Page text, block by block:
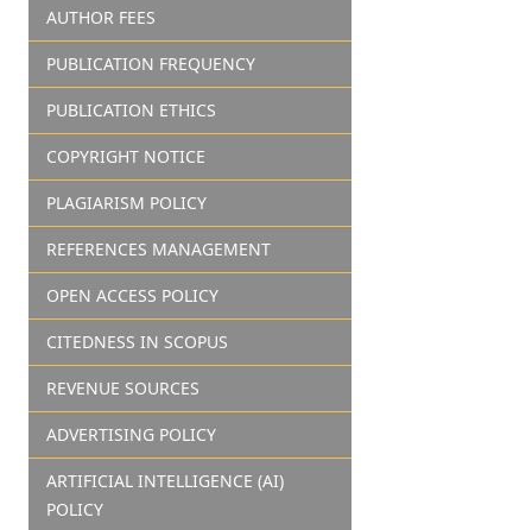
AUTHOR FEES
PUBLICATION FREQUENCY
PUBLICATION ETHICS
COPYRIGHT NOTICE
PLAGIARISM POLICY
REFERENCES MANAGEMENT
OPEN ACCESS POLICY
CITEDNESS IN SCOPUS
REVENUE SOURCES
ADVERTISING POLICY
ARTIFICIAL INTELLIGENCE (AI)
POLICY